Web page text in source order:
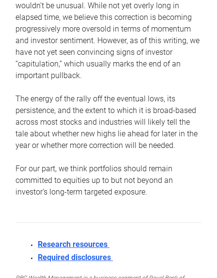
wouldn’t be unusual. While not yet overly long in
elapsed time, we believe this correction is becoming
progressively more oversold in terms of momentum
and investor sentiment. However, as of this writing, we
have not yet seen convincing signs of investor
“capitulation,” which usually marks the end of an
important pullback.
The energy of the rally off the eventual lows, its
persistence, and the extent to which it is broad-based
across most stocks and industries will likely tell the
tale about whether new highs lie ahead for later in the
year or whether more correction will be needed.
For our part, we think portfolios should remain
committed to equities up to but not beyond an
investor’s long-term targeted exposure.
Research resources
Required disclosures